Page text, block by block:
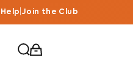
Help Join the Club